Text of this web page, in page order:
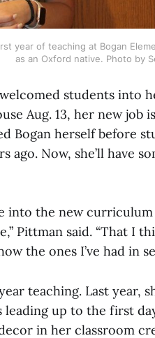
year of teaching at Bogan
as an Oxford native. Photo by
students into
Aug. 13, her new job
Bogan herself before
ago. Now, she’ll have
into the new
Pittman said. “That I
the ones I’ve had in
teaching. Last year,
leading up to the first
in her classroom